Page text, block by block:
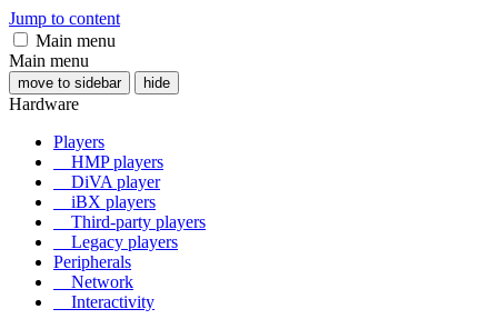
Jump to content
Main menu
Main menu
move to sidebar hide
Hardware
Players
HMP players
DiVA player
iBX players
Third-party players
Legacy players
Peripherals
Network
Interactivity